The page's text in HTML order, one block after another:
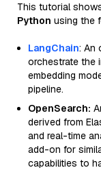
This tutorial
Python using the
LangChain: An
orchestrate the
embedding
pipeline.
OpenSearch:
derived from
and real-time
add-on for
capabilities to